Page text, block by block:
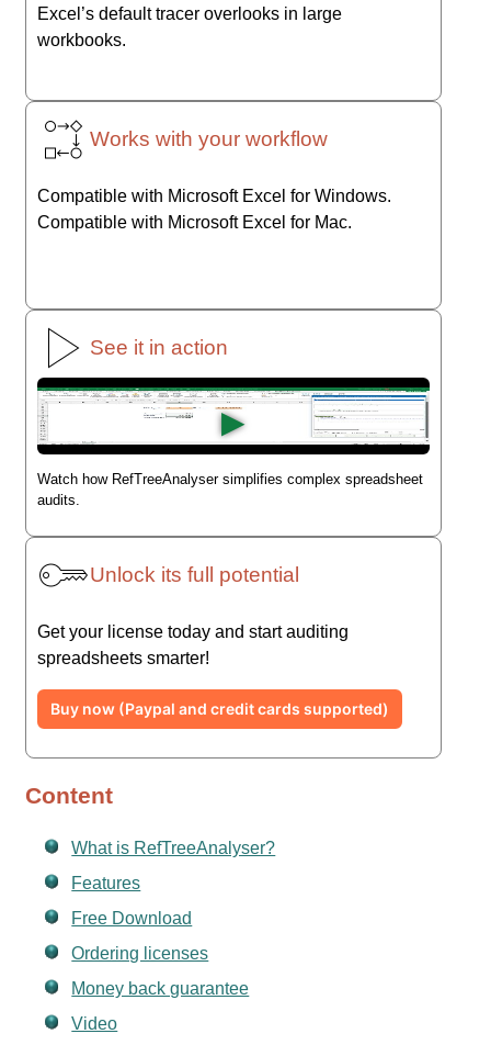
Excel’s default tracer overlooks in large
workbooks.
Works with your workflow
Compatible with Microsoft Excel for Windows.
Compatible with Microsoft Excel for Mac.
See it in action
▶
Watch how RefTreeAnalyser simplifies complex spreadsheet
audits.
Unlock its full potential
Get your license today and start auditing
spreadsheets smarter!
Buy now (Paypal and credit cards supported)
Content
What is RefTreeAnalyser?
Features
Free Download
Ordering licenses
Money back guarantee
Video